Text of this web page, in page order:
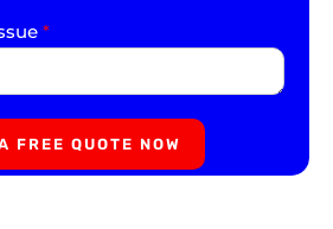
*
FREE QUOTE NOW